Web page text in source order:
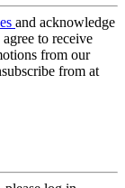
and acknowledge
agree to receive
from our
from at